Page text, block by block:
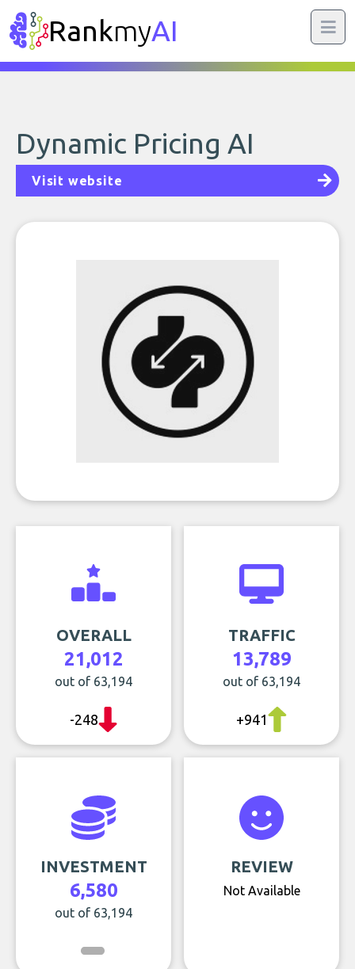
RankmyAI
Dynamic Pricing AI
Visit website
OVERALL
21,012
out of 63,194
-248
TRAFFIC
13,789
out of 63,194
+941
INVESTMENT
6,580
out of 63,194
REVIEW
Not Available